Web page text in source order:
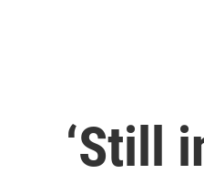
‘Still